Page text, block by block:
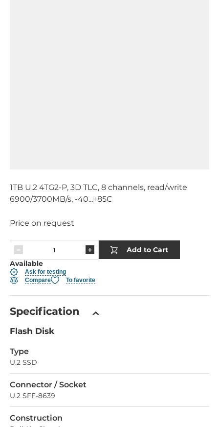
1TB U.2 4TG2-P, 3D TLC, 8 channels, read/write
6900/3700MB/s, -40...+85C
Price on request
Add to Cart
Available
Ask for testing
Compare
To favorite
Specification
Flash Disk
Type
U.2 SSD
Connector / Socket
U.2 SFF-8639
Construction